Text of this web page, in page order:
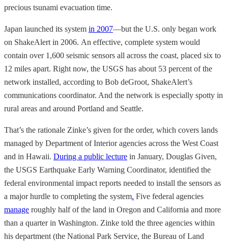
precious tsunami evacuation time.
Japan launched its system in 2007—but the U.S. only began work
on ShakeAlert in 2006. An effective, complete system would
contain over 1,600 seismic sensors all across the coast, placed six to
12 miles apart. Right now, the USGS has about 53 percent of the
network installed, according to Bob deGroot, ShakeAlert’s
communications coordinator. And the network is especially spotty in
rural areas and around Portland and Seattle.
That’s the rationale Zinke’s given for the order, which covers lands
managed by Department of Interior agencies across the West Coast
and in Hawaii. During a public lecture in January, Douglas Given,
the USGS Earthquake Early Warning Coordinator, identified the
federal environmental impact reports needed to install the sensors as
a major hurdle to completing the system. Five federal agencies
manage roughly half of the land in Oregon and California and more
than a quarter in Washington. Zinke told the three agencies within
his department (the National Park Service, the Bureau of Land